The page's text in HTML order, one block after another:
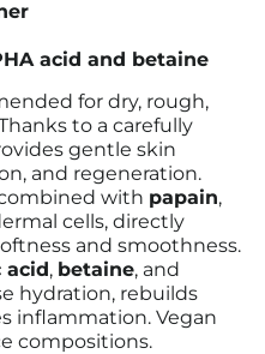
acid and betaine
for dry, rough,
to a carefully
gentle skin
and regeneration.
with papain,
cells, directly
and smoothness.
acid, betaine, and
hydration, rebuilds
inflammation. Vegan
compositions.